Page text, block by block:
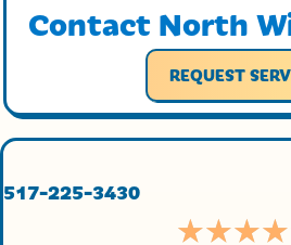
Contact North
REQUEST
517-225-3430